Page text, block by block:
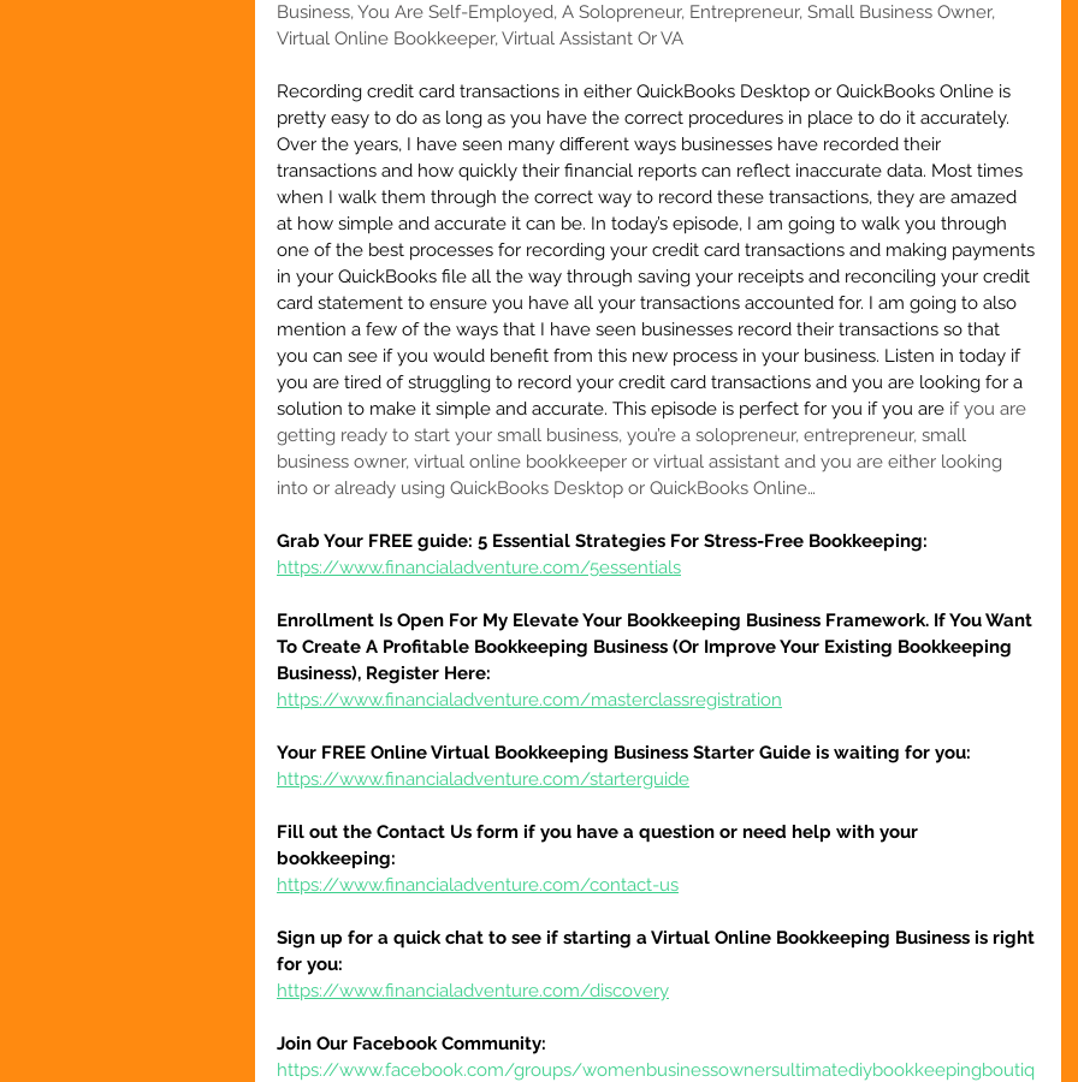
Business, You Are Self-Employed, A Solopreneur, Entrepreneur, Small Business Owner,
Virtual Online Bookkeeper, Virtual Assistant Or VA
Recording credit card transactions in either QuickBooks Desktop or QuickBooks Online is
pretty easy to do as long as you have the correct procedures in place to do it accurately.
Over the years, I have seen many different ways businesses have recorded their
transactions and how quickly their financial reports can reflect inaccurate data. Most times
when I walk them through the correct way to record these transactions, they are amazed
at how simple and accurate it can be. In today’s episode, I am going to walk you through
one of the best processes for recording your credit card transactions and making payments
in your QuickBooks file all the way through saving your receipts and reconciling your credit
card statement to ensure you have all your transactions accounted for. I am going to also
mention a few of the ways that I have seen businesses record their transactions so that
you can see if you would benefit from this new process in your business. Listen in today if
you are tired of struggling to record your credit card transactions and you are looking for a
solution to make it simple and accurate. This episode is perfect for you if you are if you are
getting ready to start your small business, you’re a solopreneur, entrepreneur, small
business owner, virtual online bookkeeper or virtual assistant and you are either looking
into or already using QuickBooks Desktop or QuickBooks Online…
Grab Your FREE guide: 5 Essential Strategies For Stress-Free Bookkeeping:
https://www.financialadventure.com/5essentials
Enrollment Is Open For My Elevate Your Bookkeeping Business Framework. If You Want
To Create A Profitable Bookkeeping Business (Or Improve Your Existing Bookkeeping
Business), Register Here:
https://www.financialadventure.com/masterclassregistration
Your FREE Online Virtual Bookkeeping Business Starter Guide is waiting for you:
https://www.financialadventure.com/starterguide
Fill out the Contact Us form if you have a question or need help with your
bookkeeping:
https://www.financialadventure.com/contact-us
Sign up for a quick chat to see if starting a Virtual Online Bookkeeping Business is right
for you:
https://www.financialadventure.com/discovery
Join Our Facebook Community:
https://www.facebook.com/groups/womenbusinessownersultimatediybookkeepingboutiq